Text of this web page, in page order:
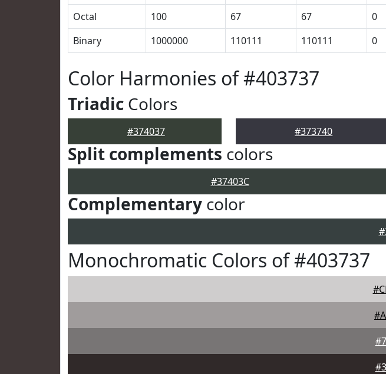
Octal
100 67 67 0
Binary
1000000 110111 110111 0
Color Harmonies of #403737
Triadic Colors
#374037 #373740
Split complements colors
#37403C
Complementary color
Monochromatic Colors of #403737